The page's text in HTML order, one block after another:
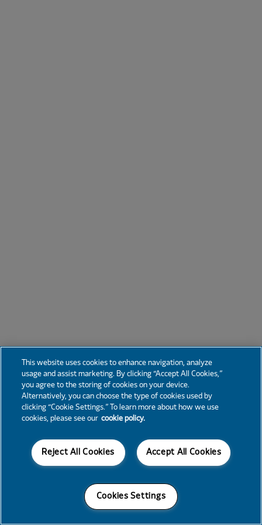
This website uses cookies to enhance navigation, analyze
usage and assist marketing. By clicking “Accept All Cookies,”
you agree to the storing of cookies on your device.
Alternatively, you can choose the type of cookies used by
clicking “Cookie Settings.” To learn more about how we use
cookies, please see our cookie policy.
Accept All Cookies
Reject All Cookies
Cookies Settings